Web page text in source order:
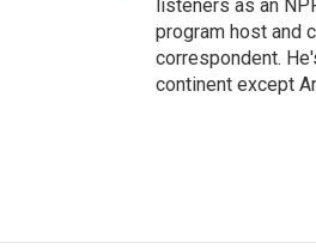
listeners as an
program host and
correspondent.
continent except